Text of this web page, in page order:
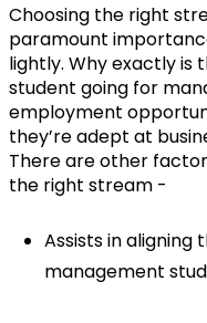
Choosing the right
paramount
lightly. Why exactly is
student going for
employment
they’re adept at
There are other
the right stream -
Assists in
management